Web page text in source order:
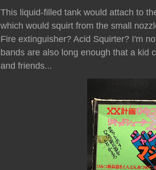
This liquid-filled tank would attach to
which would squirt from the small
Fire extinguisher? Acid Squirter? I'm
bands are also long enough that a kid
and friends...